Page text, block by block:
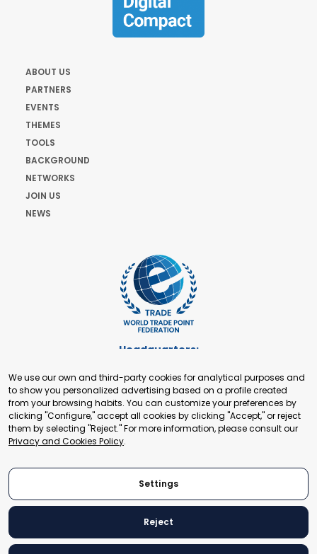
ABOUT US
PARTNERS
EVENTS
THEMES
TOOLS
BACKGROUND
NETWORKS
JOIN US
NEWS
Headquarters:
+41 22 321 93 88
secretariat@tradepoint.org
Secretariat Office:
Building 16-17, Area 3, Fangxingyuan. Fengtai District 100078
Beijing, P.R. China
© 2024 World Trade Point Federation. All rights reserved
We use our own and third-party cookies for analytical purposes and
to show you personalized advertising based on a profile created
from your browsing habits. You can customize your preferences by
clicking "Configure," accept all cookies by clicking "Accept," or reject
them by selecting "Reject." For more information, please consult our
Privacy and Cookies Policy.
Settings
Reject